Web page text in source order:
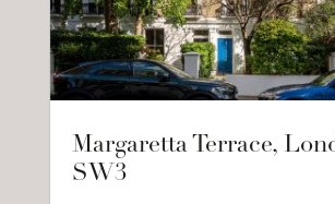
Margaretta Terrace,
SW3